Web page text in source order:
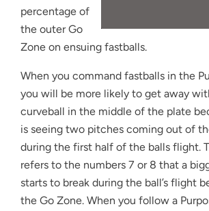
percentage of
the outer Go
Zone on ensuing fastballs.
When you command fastballs in the
you will be more likely to get away
curveball in the middle of the plate
is seeing two pitches coming out of
during the first half of the balls flight.
refers to the numbers 7 or 8 that a
starts to break during the ball’s flight
the Go Zone. When you follow a